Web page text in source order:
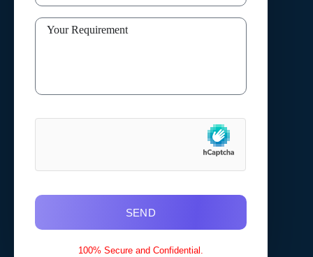
SEND
100% Secure and Confidential.